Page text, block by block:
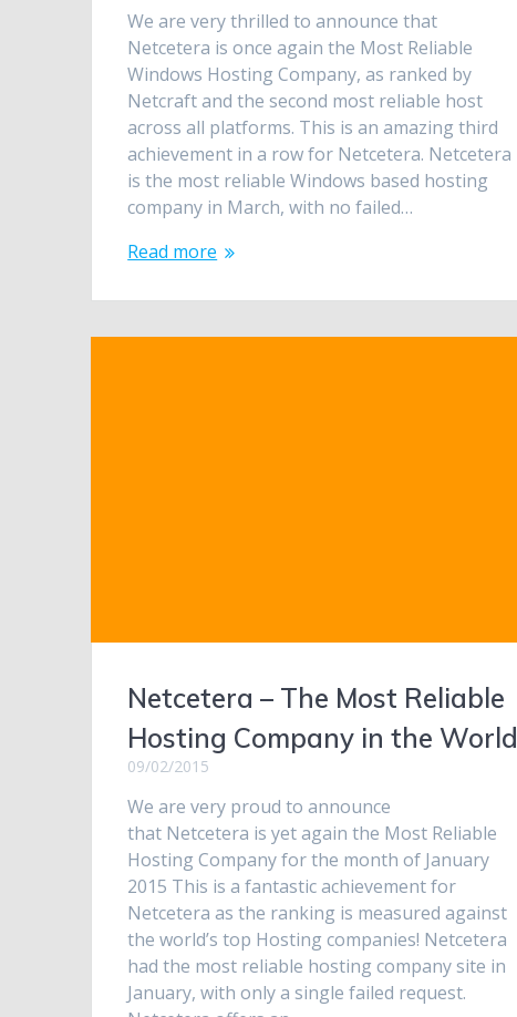
We are very thrilled to announce that
Netcetera is once again the Most Reliable
Windows Hosting Company, as ranked by
Netcraft and the second most reliable host
across all platforms. This is an amazing third
achievement in a row for Netcetera. Netcetera
is the most reliable Windows based hosting
company in March, with no failed…
Read more
Netcetera – The Most Reliable
Hosting Company in the World
09/02/2015
We are very proud to announce
that Netcetera is yet again the Most Reliable
Hosting Company for the month of January
2015 This is a fantastic achievement for
Netcetera as the ranking is measured against
the world’s top Hosting companies! Netcetera
had the most reliable hosting company site in
January, with only a single failed request.